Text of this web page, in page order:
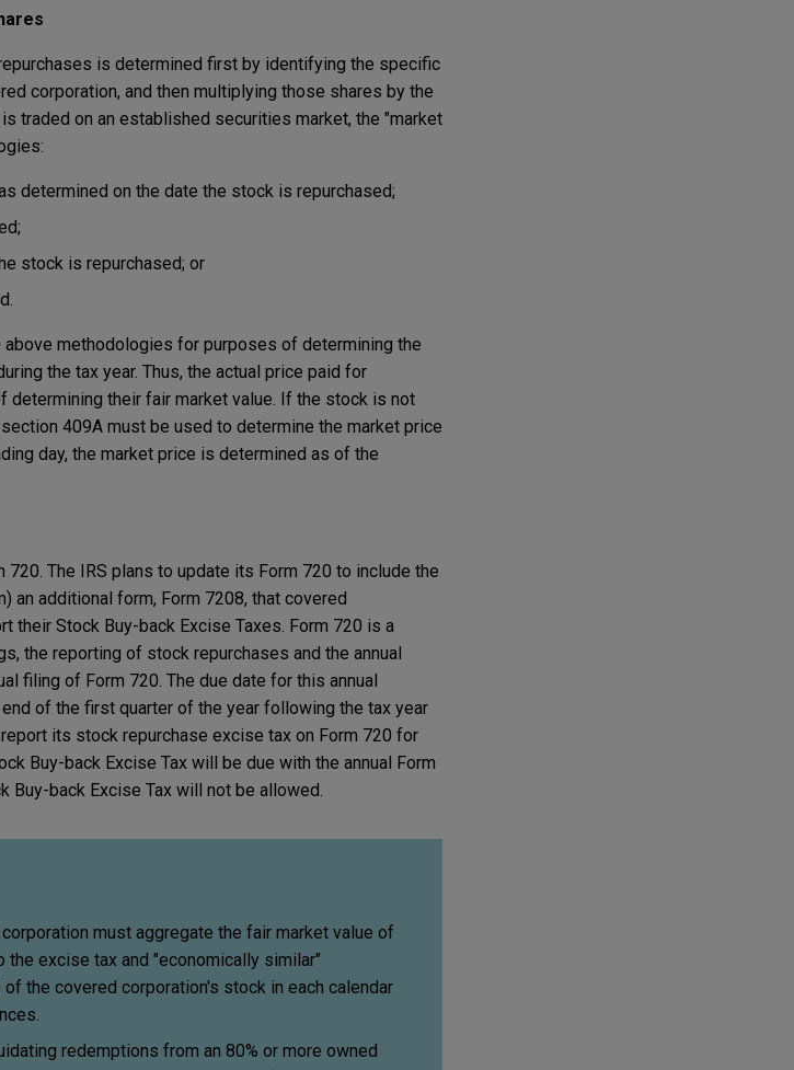
is determined first by identifying the specific
corporation, and then multiplying those shares by the
traded on an established securities market, the "market
determined on the date the stock is repurchased;
stock is repurchased; or
methodologies for purposes of determining the
the tax year. Thus, the actual price paid for
their fair market value. If the stock is not
409A must be used to determine the market price
day, the market price is determined as of the
The IRS plans to update its Form 720 to include the
an additional form, Form 7208, that covered
their Stock Buy-back Excise Taxes. Form 720 is a
the reporting of stock repurchases and the annual
filing of Form 720. The due date for this annual
of the first quarter of the year following the tax year
its stock repurchase excise tax on Form 720 for
Buy-back Excise Tax will be due with the annual Form
Buy-back Excise Tax will not be allowed.
must aggregate the fair market value of
excise tax and "economically similar"
the covered corporation's stock in each calendar
redemptions from an 80% or more owned